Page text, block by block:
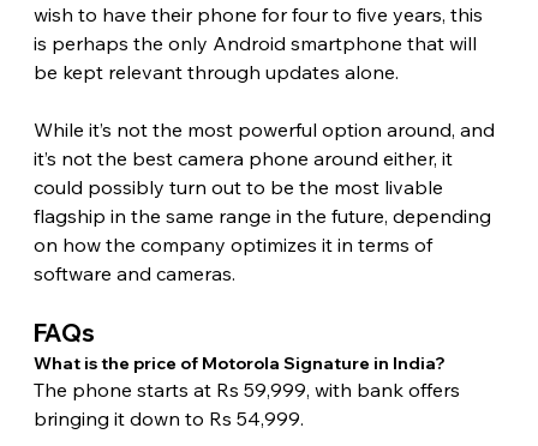
wish to have their phone for four to five years, this
is perhaps the only Android smartphone that will
be kept relevant through updates alone.
While it’s not the most powerful option around, and
it’s not the best camera phone around either, it
could possibly turn out to be the most livable
flagship in the same range in the future, depending
on how the company optimizes it in terms of
software and cameras.
FAQs
What is the price of Motorola Signature in India?
The phone starts at Rs 59,999, with bank offers
bringing it down to Rs 54,999.